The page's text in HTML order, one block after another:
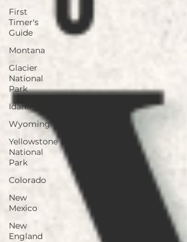
First
Timer's
Guide
Montana
Glacier
National
Park
Idaho
Wyoming
Yellowstone
National
Park
Colorado
New
Mexico
New
England